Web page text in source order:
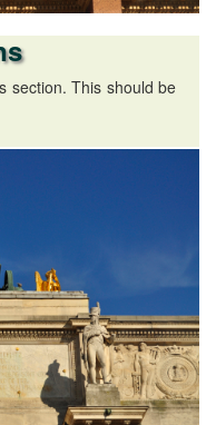
section. This should be